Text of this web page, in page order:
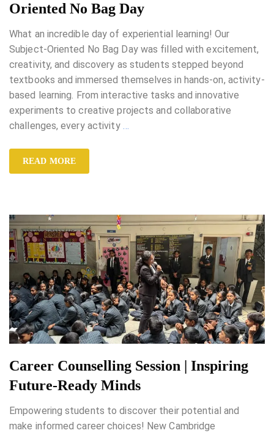
Oriented No Bag Day
What an incredible day of experiential learning! Our
Subject-Oriented No Bag Day was filled with excitement,
creativity, and discovery as students stepped beyond
textbooks and immersed themselves in hands-on, activity-
based learning. From interactive tasks and innovative
experiments to creative projects and collaborative
challenges, every activity …
READ MORE
Career Counselling Session | Inspiring
Future-Ready Minds
Empowering students to discover their potential and
make informed career choices! New Cambridge